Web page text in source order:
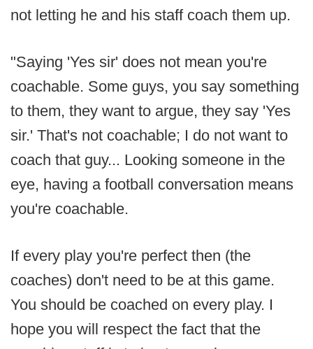
not letting he and his staff coach them up.
"Saying 'Yes sir' does not mean you're
coachable. Some guys, you say something
to them, they want to argue, they say 'Yes
sir.' That's not coachable; I do not want to
coach that guy... Looking someone in the
eye, having a football conversation means
you're coachable.
If every play you're perfect then (the
coaches) don't need to be at this game.
You should be coached on every play. I
hope you will respect the fact that the